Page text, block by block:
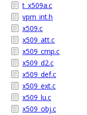
t_x509a.c
vpm_int.h
x509.c
x509_att.c
x509_cmp.c
x509_d2.c
x509_def.c
x509_ext.c
x509_lu.c
x509_obj.c